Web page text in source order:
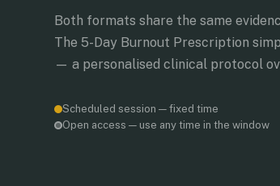
Both formats share the same
The 5-Day Burnout Prescription
— a personalised clinical protocol
Scheduled session — fixed time
Open access — use any time in the window